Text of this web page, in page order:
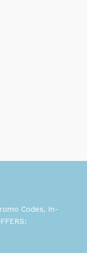
Codes, In-